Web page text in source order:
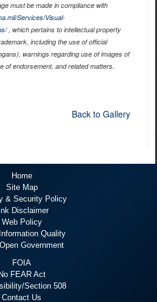
must be made in compliance with
Services/Visual-
, which pertains to intellectual property
including the use of official
warnings regarding use of images of
of endorsement, and related matters.
Back to Gallery
Home
Site Map
& Security Policy
Disclaimer
Web Policy
Quality
Government
FOIA
No FEAR Act
Section 508
Contact Us